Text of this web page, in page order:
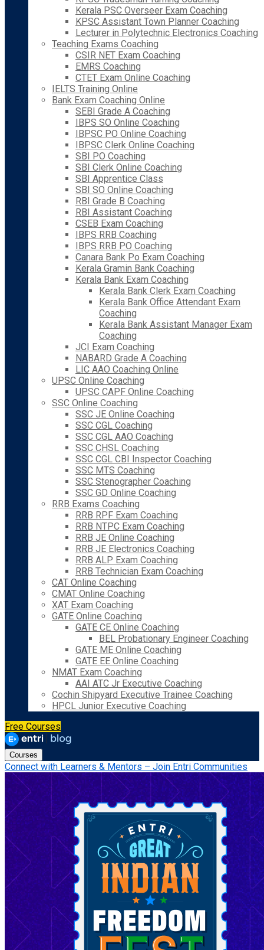
Kerala PSC Overseer Exam Coaching
KPSC Assistant Town Planner Coaching
Lecturer in Polytechnic Electronics Coaching
Teaching Exams Coaching
CSIR NET Exam Coaching
EMRS Coaching
CTET Exam Online Coaching
IELTS Training Online
Bank Exam Coaching Online
SEBI Grade A Coaching
IBPS SO Online Coaching
IBPSC PO Online Coaching
IBPSC Clerk Online Coaching
SBI PO Coaching
SBI Clerk Online Coaching
SBI Apprentice Class
SBI SO Online Coaching
RBI Grade B Coaching
RBI Assistant Coaching
CSEB Exam Coaching
IBPS RRB Coaching
IBPS RRB PO Coaching
Canara Bank Po Exam Coaching
Kerala Gramin Bank Coaching
Kerala Bank Exam Coaching
Kerala Bank Clerk Exam Coaching
Kerala Bank Office Attendant Exam
Coaching
Kerala Bank Assistant Manager Exam
Coaching
JCI Exam Coaching
NABARD Grade A Coaching
LIC AAO Coaching Online
UPSC Online Coaching
UPSC CAPF Online Coaching
SSC Online Coaching
SSC JE Online Coaching
SSC CGL Coaching
SSC CGL AAO Coaching
SSC CHSL Coaching
SSC CGL CBI Inspector Coaching
SSC MTS Coaching
SSC Stenographer Coaching
SSC GD Online Coaching
RRB Exams Coaching
RRB RPF Exam Coaching
RRB NTPC Exam Coaching
RRB JE Online Coaching
RRB JE Electronics Coaching
RRB ALP Exam Coaching
RRB Technician Exam Coaching
CAT Online Coaching
CMAT Online Coaching
XAT Exam Coaching
GATE Online Coaching
GATE CE Online Coaching
BEL Probationary Engineer Coaching
GATE ME Online Coaching
GATE EE Online Coaching
NMAT Exam Coaching
AAI ATC Jr Executive Coaching
Cochin Shipyard Executive Trainee Coaching
HPCL Junior Executive Coaching
Free Courses
Courses
Connect with Learners & Mentors – Join Entri Communities